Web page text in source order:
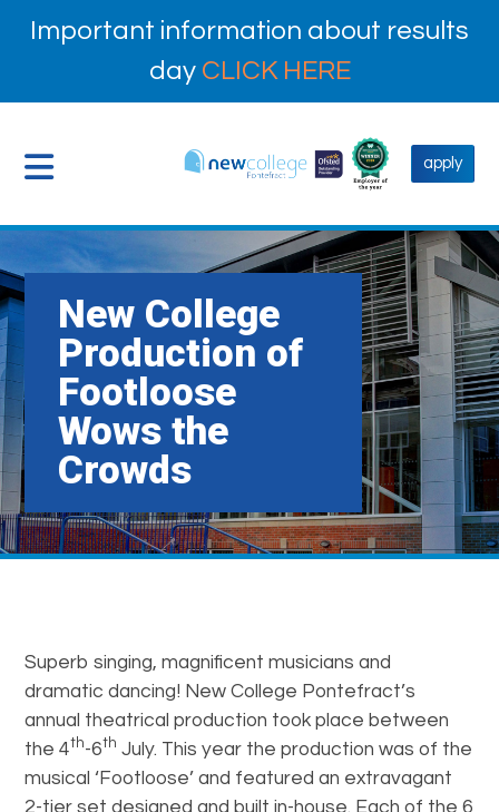
Important information about results
day CLICK HERE
apply
New College
Production of
Footloose
Wows the
Crowds
Superb singing, magnificent musicians and
dramatic dancing! New College Pontefract’s
annual theatrical production took place between
the 4th-6th July. This year the production was of the
musical ‘Footloose’ and featured an extravagant
2-tier set designed and built in-house. Each of the 6